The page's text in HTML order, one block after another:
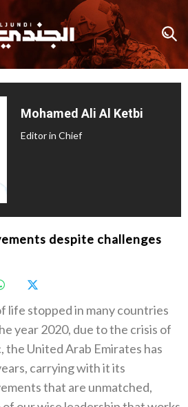
Mohamed Ali Al Ketbi
Editor in Chief
despite challenges
life stopped in many countries
year 2020‭, ‬due to the crisis of
‬the United Arab Emirates has
‬carrying with it its
that are unmatched‭,